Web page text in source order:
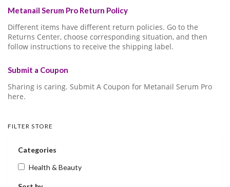
Metanail Serum Pro Return Policy
Different items have different return policies. Go to the
Returns Center, choose corresponding situation, and then
follow instructions to receive the shipping label.
Submit a Coupon
Sharing is caring. Submit A Coupon for Metanail Serum Pro
here.
FILTER STORE
Categories
Health & Beauty